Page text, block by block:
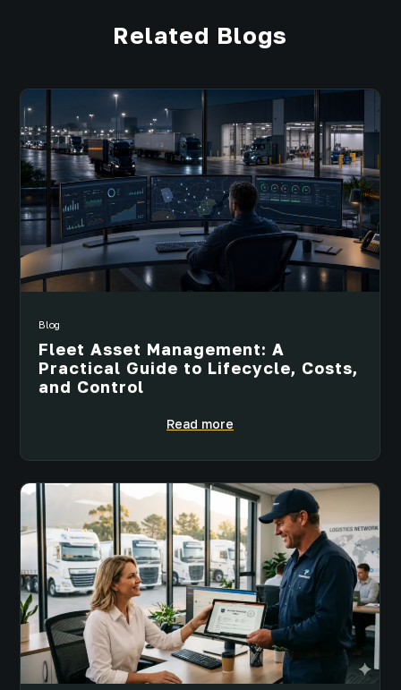
Related Blogs
Blog
Fleet Asset Management: A
Practical Guide to Lifecycle, Costs,
and Control
Read more